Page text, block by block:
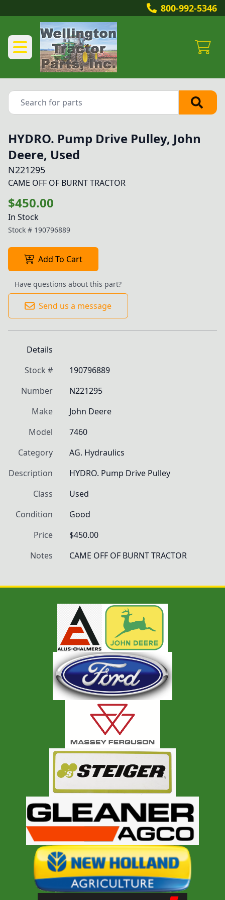
800-992-5346
HYDRO. Pump Drive Pulley, John
Deere, Used
N221295
CAME OFF OF BURNT TRACTOR
$450.00
In Stock
Stock # 190796889
Add To Cart
Have questions about this part?
Send us a message
Details
Stock #
190796889
Number
N221295
Make
John Deere
Model
7460
Category
AG. Hydraulics
Description
HYDRO. Pump Drive Pulley
Class
Used
Condition
Good
Price
$450.00
Notes
CAME OFF OF BURNT TRACTOR